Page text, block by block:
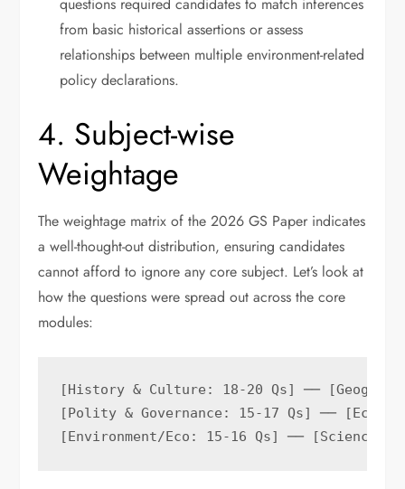
questions required candidates to match inferences
from basic historical assertions or assess
relationships between multiple environment-related
policy declarations.
4. Subject-wise
Weightage
The weightage matrix of the 2026 GS Paper indicates
a well-thought-out distribution, ensuring candidates
cannot afford to ignore any core subject. Let’s look at
how the questions were spread out across the core
modules:
[History & Culture: 18-20 Qs] ──
[Polity & Governance: 15-17 Qs] ──